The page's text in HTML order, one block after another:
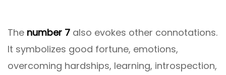
The number 7 also evokes other connotations.
It symbolizes good fortune, emotions,
overcoming hardships, learning, introspection,